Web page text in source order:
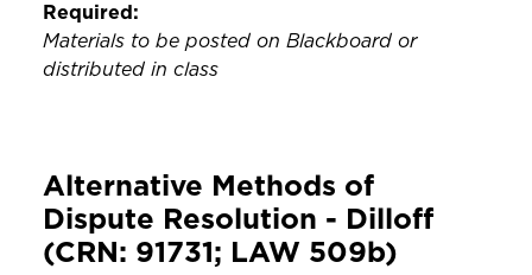
Required:
Materials to be posted on Blackboard or
distributed in class
Alternative Methods of
Dispute Resolution - Dilloff
(CRN: 91731; LAW 509b)